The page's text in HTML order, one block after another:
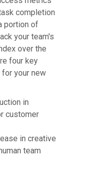
completion
portion of
your team's
over the
four key
your new
in
customer
in creative
team